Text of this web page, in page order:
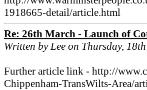
1918665-detail/article.html
Re: 26th March - Launch of
Written by Lee on Thursday,
Further article link - http://
Chippenham-TransWilts-Area/